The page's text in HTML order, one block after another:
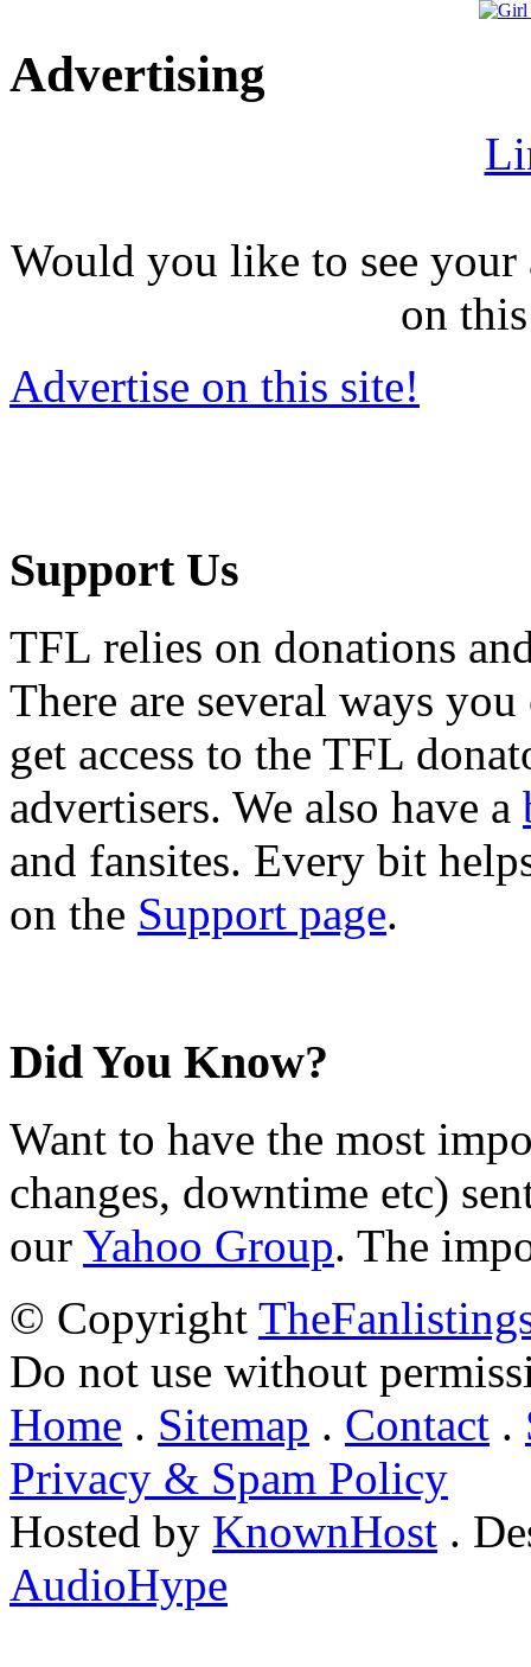
Advertising
Would you like to see
on
Advertise on this site!
Support Us
TFL relies on donations
There are several ways
get access to the TFL
advertisers. We also have a
and fansites. Every bit
on the Support page.
Did You Know?
Want to have the most
changes, downtime etc)
our Yahoo Group. The
© Copyright
Do not use without
Home . Sitemap . Contact .
Privacy & Spam Policy
Hosted by KnownHost .
AudioHype